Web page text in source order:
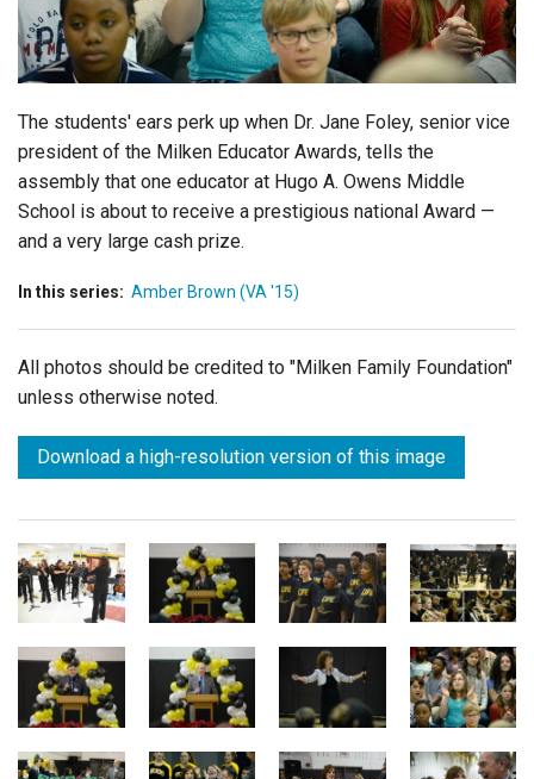
The students' ears perk up when Dr. Jane Foley, senior vice
president of the Milken Educator Awards, tells the
assembly that one educator at Hugo A. Owens Middle
School is about to receive a prestigious national Award —
and a very large cash prize.
In this series: Amber Brown (VA '15)
All photos should be credited to "Milken Family Foundation"
unless otherwise noted.
Download a high-resolution version of this image